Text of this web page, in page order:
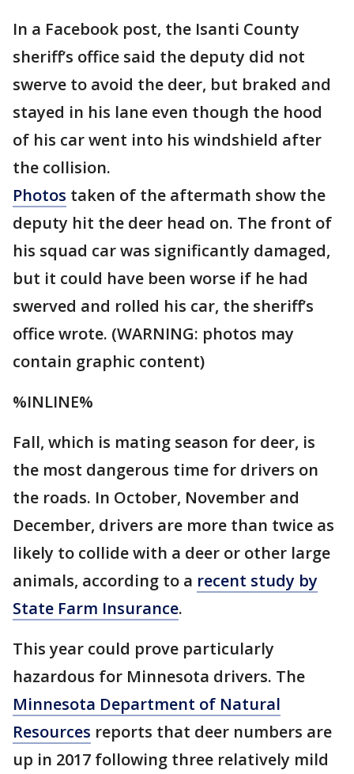
In a Facebook post, the Isanti County
sheriff’s office said the deputy did not
swerve to avoid the deer, but braked and
stayed in his lane even though the hood
of his car went into his windshield after
the collision.
Photos taken of the aftermath show the
deputy hit the deer head on. The front of
his squad car was significantly damaged,
but it could have been worse if he had
swerved and rolled his car, the sheriff’s
office wrote. (WARNING: photos may
contain graphic content)
%INLINE%
Fall, which is mating season for deer, is
the most dangerous time for drivers on
the roads. In October, November and
December, drivers are more than twice as
likely to collide with a deer or other large
animals, according to a recent study by
State Farm Insurance.
This year could prove particularly
hazardous for Minnesota drivers. The
Minnesota Department of Natural
Resources reports that deer numbers are
up in 2017 following three relatively mild